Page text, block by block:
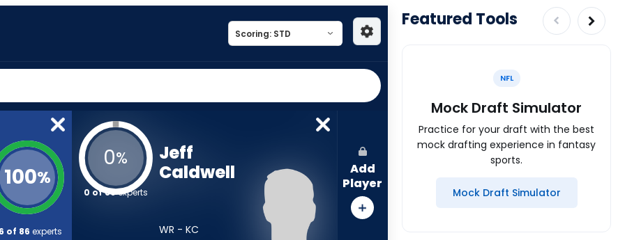
100%
of 86 experts
0%
0 of 86experts
Jeff
Caldwell
WR - KC
Add
Player
Featured Tools
NFL
Mock Draft Simulator
Practice for your draft with the best
mock drafting experience in fantasy
sports.
Mock Draft Simulator